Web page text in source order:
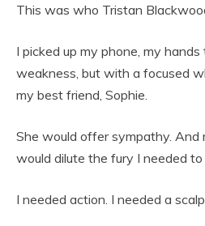
This was who Tristan
I picked up my phone, my
weakness, but with a focused
my best friend, Sophie.
She would offer sympathy. And
would dilute the fury I needed to
I needed action. I needed a